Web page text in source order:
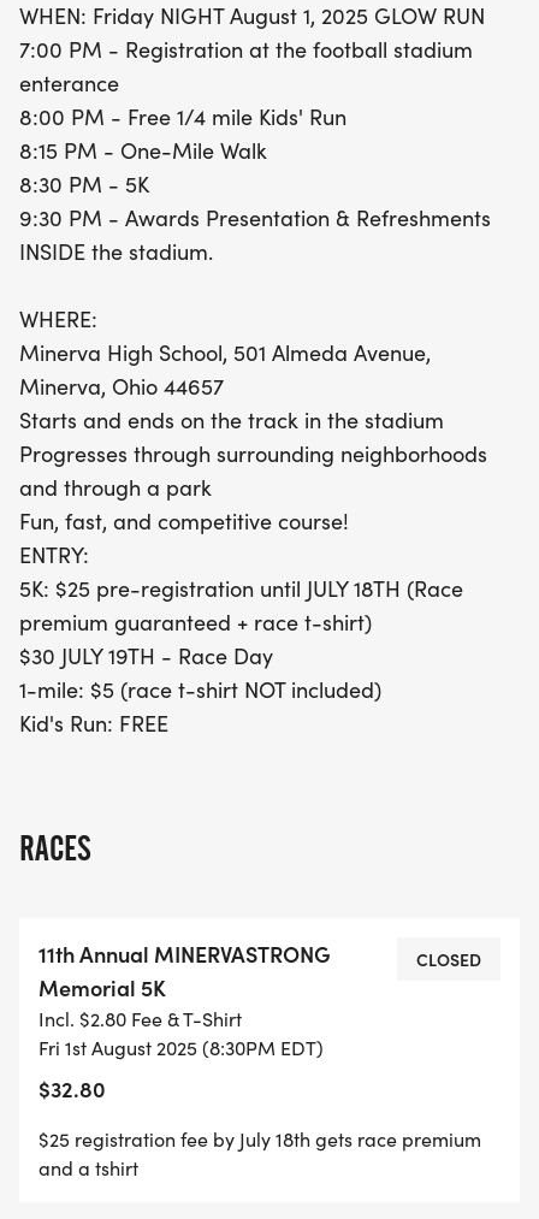
through the charming neighborhoods and scenic
parks of Minerva. After the race, join us for an
awards presentation and refreshments inside the
stadium at 9:30 PM. Don't miss out on this
fantastic evening of community spirit and healthy
competition! Pre-register for the 5K for just $25
until July 18th to guarantee your race premium and
t-shirt, or pay $30 on race day. The one-mile walk
Lace-up your running shoes and be part of this
memorable event!
WHEN: Friday NIGHT August 1, 2025 GLOW RUN
7:00 PM - Registration at the football stadium
enterance
8:00 PM - Free 1/4 mile Kids' Run
8:15 PM - One-Mile Walk
8:30 PM - 5K
9:30 PM - Awards Presentation & Refreshments
INSIDE the stadium.
WHERE:
Minerva High School, 501 Almeda Avenue,
Minerva, Ohio 44657
Starts and ends on the track in the stadium
Progresses through surrounding neighborhoods
and through a park
Fun, fast, and competitive course!
ENTRY:
5K: $25 pre-registration until JULY 18TH (Race
premium guaranteed + race t-shirt)
$30 JULY 19TH - Race Day
1-mile: $5 (race t-shirt NOT included)
Kid's Run: FREE
RACES
11th Annual MINERVASTRONG
Memorial 5K
Incl. $2.80 Fee & T-Shirt
Fri 1st August 2025 (8:30PM EDT)
$32.80
CLOSED
$25 registration fee by July 18th gets race premium
and a tshirt